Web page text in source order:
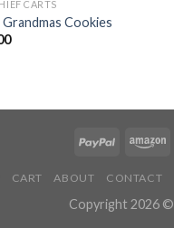
CARTS
Cookies
CART ABOUT CONTACT
Copyright 2026 ©